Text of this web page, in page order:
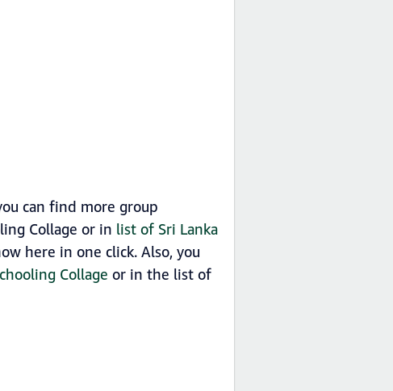
can find more group
Collage or in list of Sri Lanka
here in one click. Also, you
Collage or in the list of